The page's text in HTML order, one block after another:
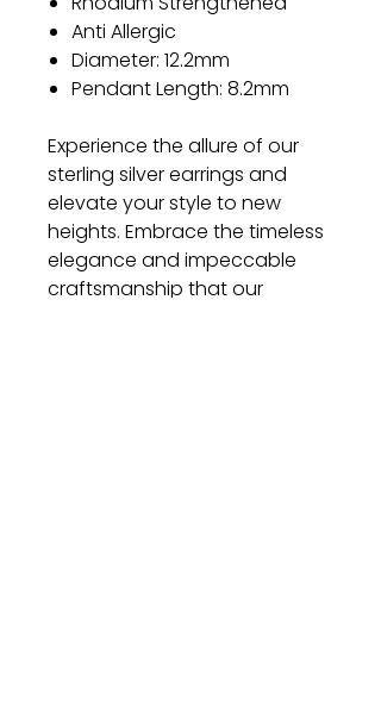
Anti Allergic
Diameter: 12.2mm
Pendant Length: 8.2mm
Experience the allure of our
sterling silver earrings and
elevate your style to new
heights. Embrace the timeless
elegance and impeccable
craftsmanship that our